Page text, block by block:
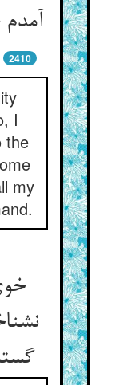
2410
I
the
my